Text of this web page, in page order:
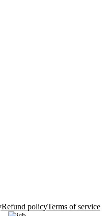
Refund policyTerms of service